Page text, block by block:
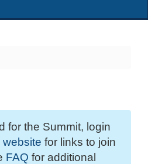
for the Summit, login
for links to join
FAQ for additional